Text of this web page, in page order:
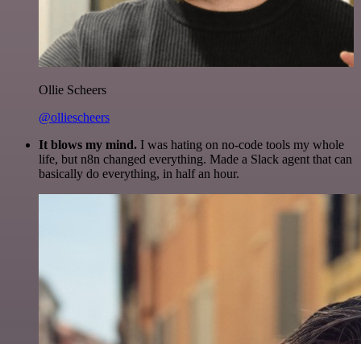
Ollie Scheers
@olliescheers
It blows my mind. I was hating on no-code tools my whole
life, but n8n changed everything. Made a Slack agent that can
basically do everything, in half an hour.